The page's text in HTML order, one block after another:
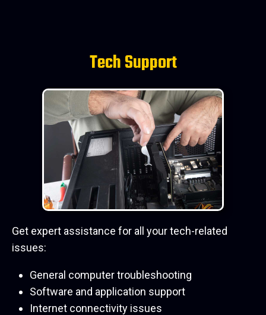
Tech Support
Get expert assistance for all your tech-related
issues:
General computer troubleshooting
Software and application support
Internet connectivity issues